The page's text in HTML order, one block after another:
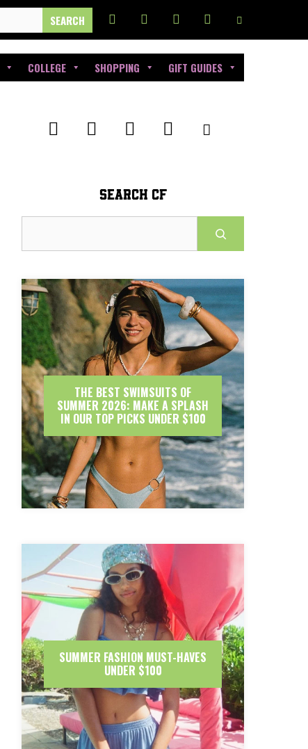
COLLEGE SHOPPING GIFT GUIDES
SEARCH CF
THE BEST SWIMSUITS OF
SUMMER 2026: MAKE A SPLASH
IN OUR TOP PICKS UNDER $100
SUMMER FASHION MUST-HAVES
UNDER $100